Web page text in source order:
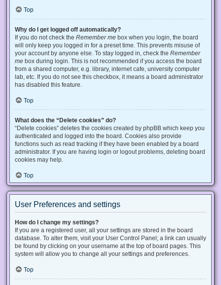
Top
Why do I get logged off automatically?
If you do not check the Remember me box when you login, the board
will only keep you logged in for a preset time. This prevents misuse of
your account by anyone else. To stay logged in, check the Remember
me box during login. This is not recommended if you access the board
from a shared computer, e.g. library, internet cafe, university computer
lab, etc. If you do not see this checkbox, it means a board administrator
has disabled this feature.
Top
What does the “Delete cookies” do?
“Delete cookies” deletes the cookies created by phpBB which keep you
authenticated and logged into the board. Cookies also provide
functions such as read tracking if they have been enabled by a board
administrator. If you are having login or logout problems, deleting board
cookies may help.
Top
User Preferences and settings
How do I change my settings?
If you are a registered user, all your settings are stored in the board
database. To alter them, visit your User Control Panel; a link can usually
be found by clicking on your username at the top of board pages. This
system will allow you to change all your settings and preferences.
Top